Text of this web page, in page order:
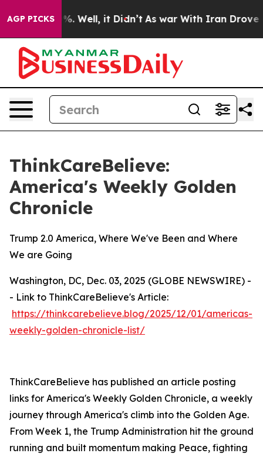
AGP PICKS
40%. Well, it Didn’t As war With Iran Drove oil
ThinkCareBelieve:
America's Weekly Golden
Chronicle
Trump 2.0 America, Where We've Been and Where
We are Going
Washington, DC, Dec. 03, 2025 (GLOBE NEWSWIRE) -
- Link to ThinkCareBelieve's Article:
https://thinkcarebelieve.blog/2025/12/01/americas-
weekly-golden-chronicle-list/
ThinkCareBelieve has published an article posting
links for America's Weekly Golden Chronicle, a weekly
journey through America's climb into the Golden Age.
From Week 1, the Trump Administration hit the ground
running and built momentum making Peace, fighting